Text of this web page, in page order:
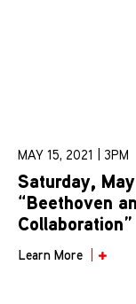
MAY 15, 2021 | 3PM
Saturday,
“Beethoven
Collaboration”
Learn More